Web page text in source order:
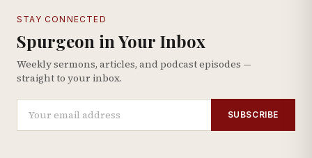
STAY CONNECTED
Spurgeon in Your Inbox
Weekly sermons, articles, and podcast episodes —
straight to your inbox.
SUBSCRIBE